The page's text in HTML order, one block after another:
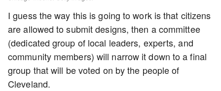
I guess the way this is going to work is that citizens
are allowed to submit designs, then a committee
(dedicated group of local leaders, experts, and
community members) will narrow it down to a final
group that will be voted on by the people of
Cleveland.